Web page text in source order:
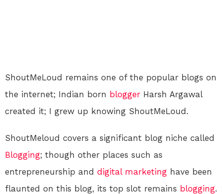
ShoutMeLoud remains one of the popular blogs on
the internet; Indian born blogger Harsh Argawal
created it; I grew up knowing ShoutMeLoud.
ShoutMeloud covers a significant blog niche called
Blogging; though other places such as
entrepreneurship and digital marketing have been
flaunted on this blog, its top slot remains blogging.